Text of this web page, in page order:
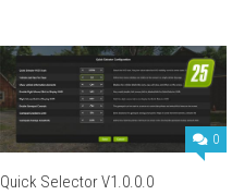
0
Quick Selector V1.0.0.0